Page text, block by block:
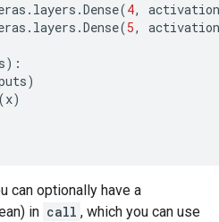
. layers .Dense(4,
activation
. layers .Dense(5, activation
):
)
(x)
can optionally have a
in call , which you can use